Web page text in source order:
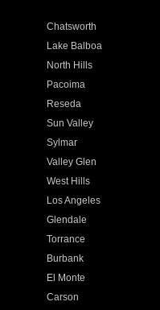
Chatsworth
Lake Balboa
North Hills
Pacoima
Reseda
Sun Valley
Sylmar
Valley Glen
West Hills
Los Angeles
Glendale
Torrance
Burbank
El Monte
Carson